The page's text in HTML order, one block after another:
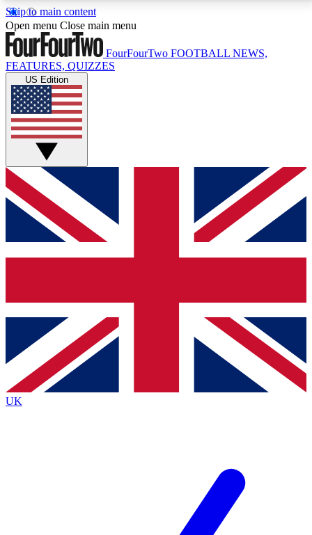
Skip to main content
17
MEMBER FEATURESACCESS AVAILABLE
Live Q&A Sessions
Weekly interactive sessions
GET CLUB ACCESS QUICK
For the quickest way to join, simply enter your email
below and get access. We will send a confirmation
and sign you up to our newsletter to keep you
Contact me with news and offers from other Future
brands
By submitting your information you agree to the Terms & Conditionsand
Privacy
Policyand are aged 16 or over.
Open menu Close main menu
FourFourTwo FOOTBALL NEWS,
FEATURES, QUIZZES
US Edition
UK